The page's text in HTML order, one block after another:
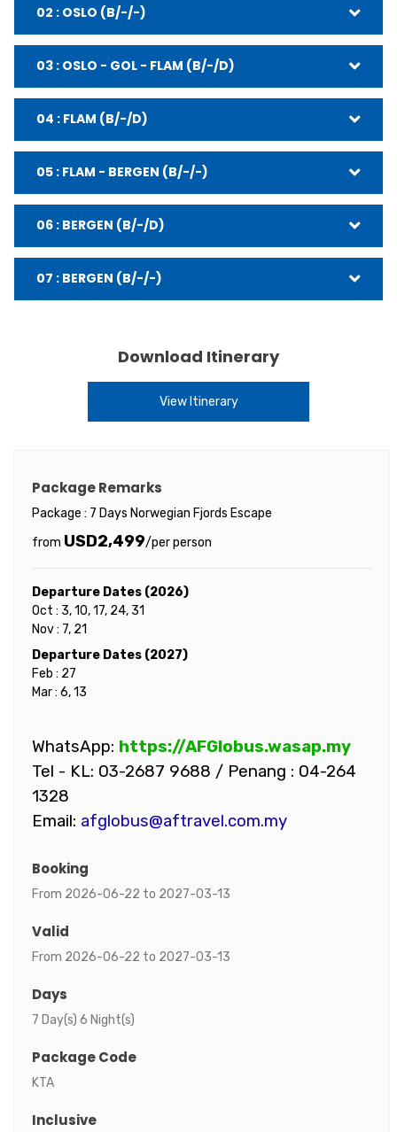
02 : OSLO (B/-/-)
03 : OSLO - GOL - FLAM (B/-/D)
04 : FLAM (B/-/D)
05 : FLAM - BERGEN (B/-/-)
06 : BERGEN (B/-/D)
07 : BERGEN (B/-/-)
Download Itinerary
View Itinerary
Package Remarks
Package : 7 Days Norwegian Fjords Escape
from USD2,499/per person
Departure Dates (2026)
Oct : 3, 10, 17, 24, 31
Nov : 7, 21
Departure Dates (2027)
Feb : 27
Mar : 6, 13
WhatsApp: https://AFGlobus.wasap.my
Tel - KL: 03-2687 9688 / Penang : 04-264
1328
Email: afglobus@aftravel.com.my
Booking
From 2026-06-22 to 2027-03-13
Valid
From 2026-06-22 to 2027-03-13
Days
7 Day(s) 6 Night(s)
Package Code
KTA
Inclusive